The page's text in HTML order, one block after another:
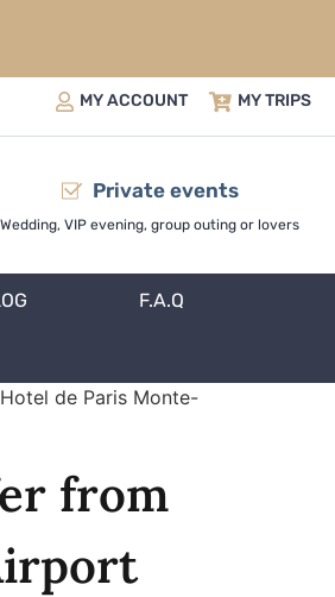
MY ACCOUNT MY TRIPS
Private events
Wedding, VIP evening, group outing or lovers
F.A.Q
de Paris Monte-
from